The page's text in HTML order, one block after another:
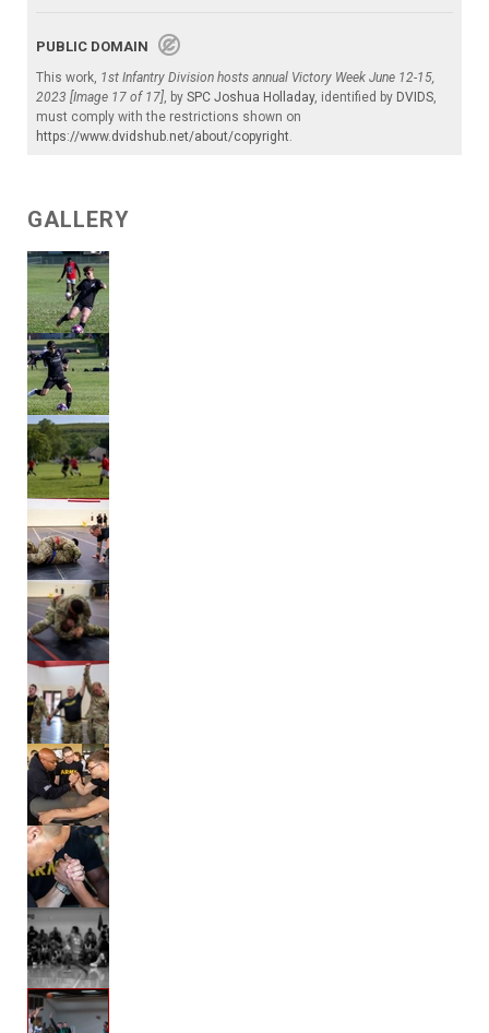
PUBLIC DOMAIN
This work, 1st Infantry Division hosts annual Victory Week June 12-15,
2023 [Image 17 of 17] , by SPC Joshua Holladay, identified by DVIDS
must comply with the restrictions shown on
https://www.dvidshub.net/about/copyright
GALLERY